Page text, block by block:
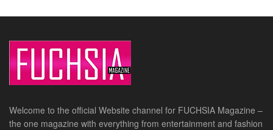
Welcome to the official Website channel for FUCHSIA Magazine –
the one magazine with everything from entertainment and fashion